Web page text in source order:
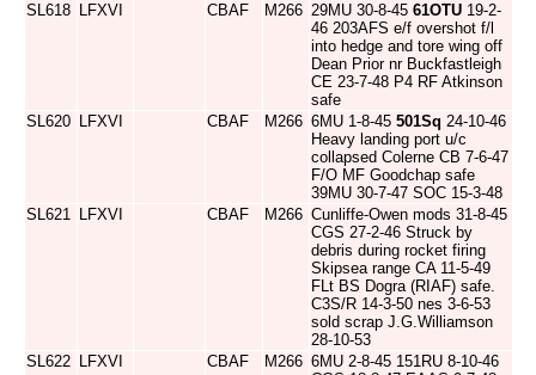
SL618 LFXVI CBAF M266 29MU 30-8-45 61OTU 19-2-
46 203AFS e/f overshot f/l
into hedge and tore wing off
Dean Prior nr Buckfastleigh
CE 23-7-48 P4 RF Atkinson
safe
SL620 LFXVI CBAF M266 6MU 1-8-45 501Sq 24-10-46
Heavy landing port u/c
collapsed Colerne CB 7-6-47
F/O MF Goodchap safe
39MU 30-7-47 SOC 15-3-48
SL621 LFXVI CBAF M266 Cunliffe-Owen mods 31-8-45
CGS 27-2-46 Struck by
debris during rocket firing
Skipsea range CA 11-5-49
FLt BS Dogra (RIAF) safe.
C3S/R 14-3-50 nes 3-6-53
sold scrap J.G.Williamson
28-10-53
SL622 LFXVI CBAF M266 6MU 2-8-45 151RU 8-10-46